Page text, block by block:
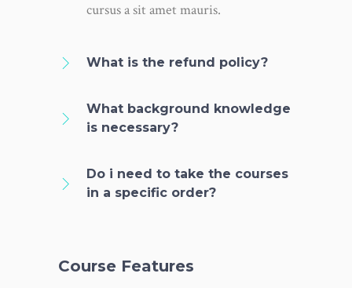
cursus a sit amet mauris.
What is the refund policy?
What background knowledge
is necessary?
Do i need to take the courses
in a specific order?
Course Features